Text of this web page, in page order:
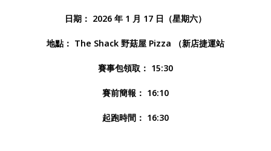
日期： 2026 年 1 月 17 日（星期六）
地點： The Shack 野菇屋 Pizza （新店捷運站
賽事包領取： 15:30
賽前簡報： 16:10
起跑時間： 16:30